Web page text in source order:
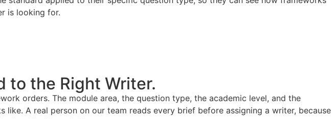
is looking for.
to the Right Writer.
orders. The module area, the question type, the academic level, and the
A real person on our team reads every brief before assigning a writer, because